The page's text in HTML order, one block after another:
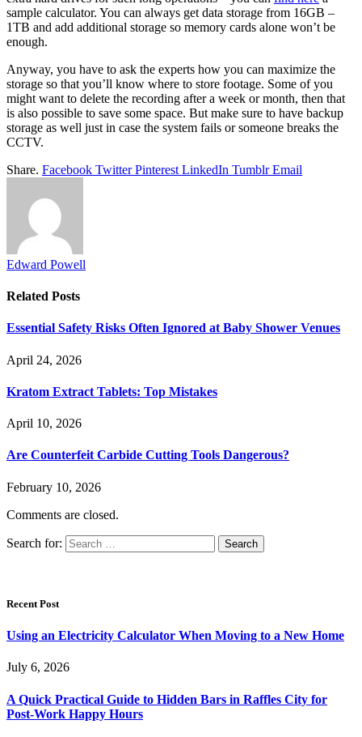
sample calculator. You can always get data storage from 16GB –
1TB and add additional storage so memory cards alone won’t be
enough.
Anyway, you have to ask the experts how you can maximize the
storage so that you’ll know where to store footage. Some of you
might want to delete the recording after a week or month, then that
is also possible to save some space. But make sure to have backup
storage as well just in case the system fails or someone breaks the
CCTV.
Share. Facebook Twitter Pinterest LinkedIn Tumblr Email
Edward Powell
Related Posts
Essential Safety Risks Often Ignored at Baby Shower Venues
April 24, 2026
Kratom Extract Tablets: Top Mistakes
April 10, 2026
Are Counterfeit Carbide Cutting Tools Dangerous?
February 10, 2026
Comments are closed.
Search for:
Recent Post
Using an Electricity Calculator When Moving to a New Home
July 6, 2026
A Quick Practical Guide to Hidden Bars in Raffles City for
Post-Work Happy Hours